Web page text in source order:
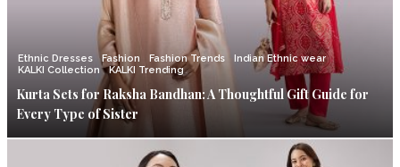
Ethnic Dresses Fashion Fashion Trends
Indian Ethnic wear
KALKI Collection
KALKI Trending
Kurta Sets for Raksha Bandhan: A Thoughtful Gift Guide for
Every Type of Sister